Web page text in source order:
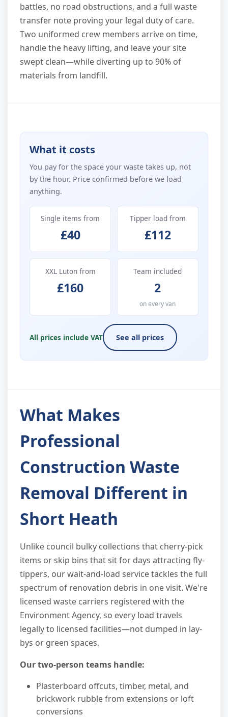
battles, no road obstructions, and a full waste
transfer note proving your legal duty of care.
Two uniformed crew members arrive on time,
handle the heavy lifting, and leave your site
swept clean—while diverting up to 90% of
materials from landfill.
What it costs
You pay for the space your waste takes up, not
by the hour. Price confirmed before we load
anything.
Single items from
£40
Tipper load from
£112
XXL Luton from
£160
Team included
2
on every van
All prices include VAT See all prices
What Makes
Professional
Construction Waste
Removal Different in
Short Heath
Unlike council bulky collections that cherry-pick
items or skip bins that sit for days attracting fly-
tippers, our wait-and-load service tackles the full
spectrum of renovation debris in one visit. We're
licensed waste carriers registered with the
Environment Agency, so every load travels
legally to licensed facilities—not dumped in lay-
bys or green spaces.
Our two-person teams handle:
Plasterboard offcuts, timber, metal, and
brickwork rubble from extensions or loft
conversions